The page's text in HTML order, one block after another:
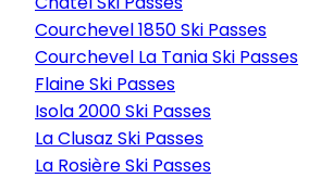
Courchevel 1850 Ski Passes
Courchevel La Tania Ski Passes
Flaine Ski Passes
Isola 2000 Ski Passes
La Clusaz Ski Passes
La Rosière Ski Passes